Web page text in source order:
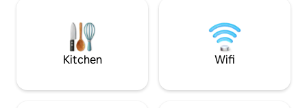
who love: yoga, meditation, walks. Elena
is the host. She lives in the house and
welcomes you directly.
che come
Kitchen Wifi